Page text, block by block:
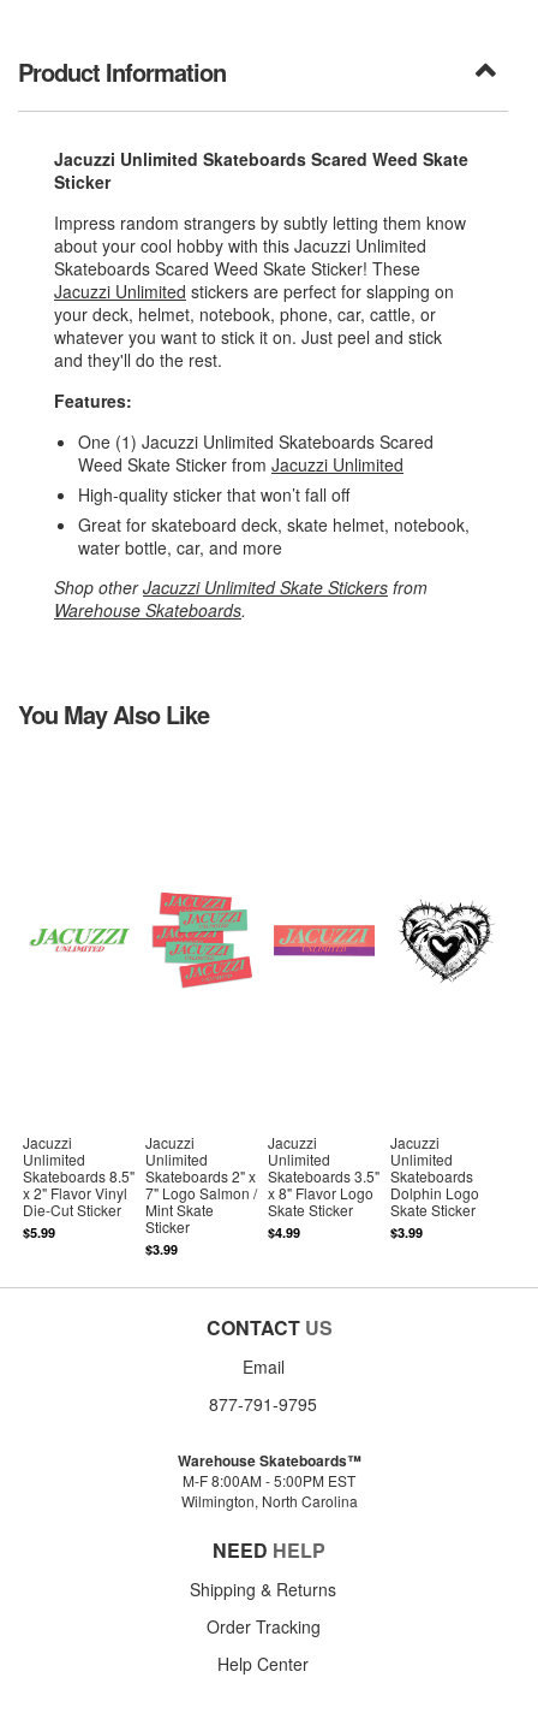
Product Information
Jacuzzi Unlimited Skateboards Scared Weed Skate
Sticker
Impress random strangers by subtly letting them know
about your cool hobby with this Jacuzzi Unlimited
Skateboards Scared Weed Skate Sticker! These
Jacuzzi Unlimited stickers are perfect for slapping on
your deck, helmet, notebook, phone, car, cattle, or
whatever you want to stick it on. Just peel and stick
and they'll do the rest.
Features:
One (1) Jacuzzi Unlimited Skateboards Scared
Weed Skate Sticker from Jacuzzi Unlimited
High-quality sticker that won’t fall off
Great for skateboard deck, skate helmet, notebook,
water bottle, car, and more
Shop otherJacuzzi Unlimited Skate Stickers from
Warehouse Skateboards.
You May Also Like
Jacuzzi
Unlimited
Skateboards 8.5"
x 2" Flavor Vinyl
Die-Cut Sticker
$5.99
Jacuzzi
Unlimited
Skateboards 2" x
7" Logo Salmon /
Mint Skate
Sticker
$3.99
Jacuzzi
Unlimited
Skateboards 3.5"
x 8" Flavor Logo
Skate Sticker
$4.99
Jacuzzi
Unlimited
Skateboards
Dolphin Logo
Skate Sticker
$3.99
CONTACT US
Email
877-791-9795
Warehouse Skateboards™
M-F 8:00AM - 5:00PM EST
Wilmington, North Carolina
NEED HELP
Shipping & Returns
Order Tracking
Help Center